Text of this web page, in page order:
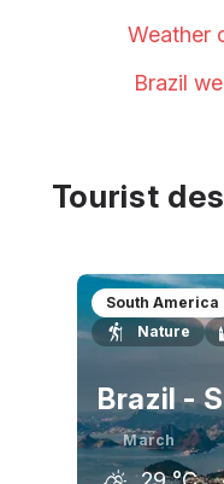
Weather
Brazil
Tourist
South America
Nature
Brazil -
March